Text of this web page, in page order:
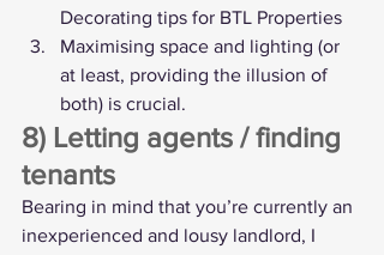
Decorating tips for BTL Properties
Maximising space and lighting (or
at least, providing the illusion of
both) is crucial.
8) Letting agents / finding
tenants
Bearing in mind that you’re currently an
inexperienced and lousy landlord, I